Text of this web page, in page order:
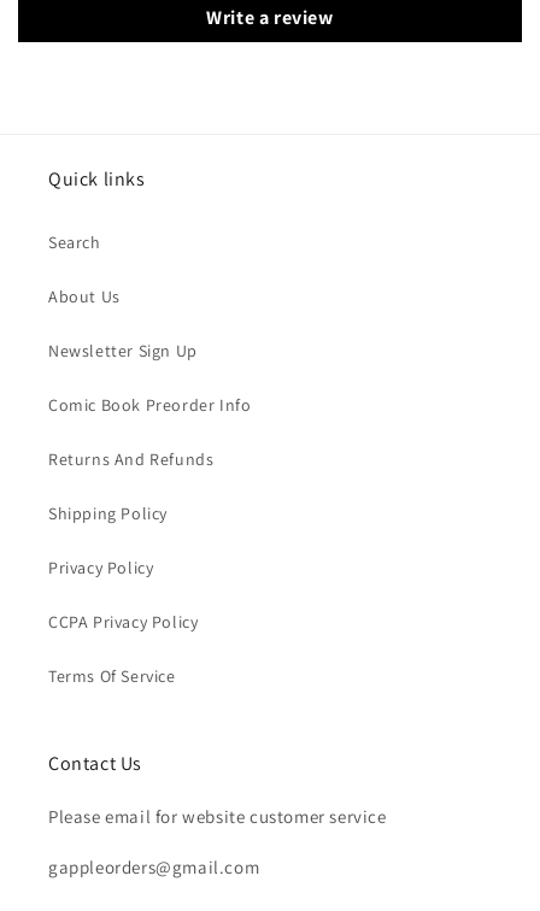
Write a review
Quick links
Search
About Us
Newsletter Sign Up
Comic Book Preorder Info
Returns And Refunds
Shipping Policy
Privacy Policy
CCPA Privacy Policy
Terms Of Service
Contact Us
Please email for website customer service
gappleorders@gmail.com